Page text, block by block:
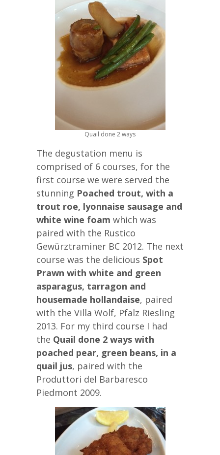
Quail done 2 ways
The degustation menu is
comprised of 6 courses, for the
first course we were served the
stunning Poached trout, with a
trout roe, lyonnaise sausage and
white wine foam which was
paired with the Rustico
Gewürztraminer BC 2012. The next
course was the delicious Spot
Prawn with white and green
asparagus, tarragon and
housemade hollandaise, paired
with the Villa Wolf, Pfalz Riesling
2013. For my third course I had
the Quail done 2 ways with
poached pear, green beans, in a
quail jus, paired with the
Produttori del Barbaresco
Piedmont 2009.